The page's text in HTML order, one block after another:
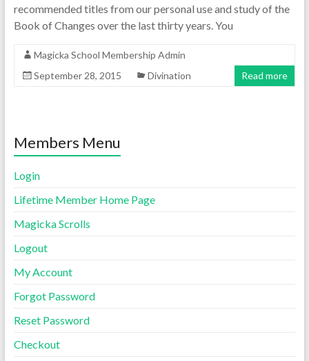
recommended titles from our personal use and study of the
Book of Changes over the last thirty years. You
Magicka School Membership Admin
September 28, 2015
Divination Read more
Members Menu
Login
Lifetime Member Home Page
Magicka Scrolls
Logout
My Account
Forgot Password
Reset Password
Checkout